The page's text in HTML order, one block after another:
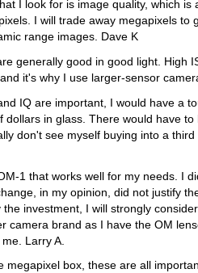
I look for is image quality, which is
I will trade away megapixels to
range images. Dave K
generally good in good light. High
it's why I use larger-sensor
IQ are important, I would have a
dollars in glass. There would have to
don't see myself buying into a
1 that works well for my needs. I
in my opinion, did not justify
investment, I will strongly
camera brand as I have the OM
Larry A.
megapixel box, these are all